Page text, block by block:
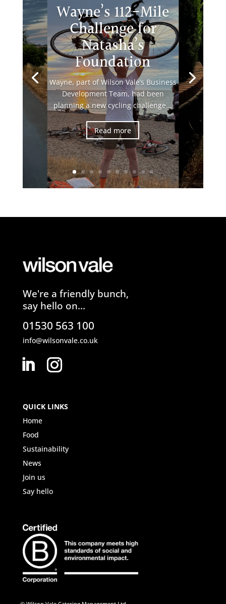
Wayne’s 112-Mile
Challenge for
Natasha’s
Foundation
Wayne, part of Wilson Vale’s Business
Development Team, had been
planning a new cycling challenge...
Read more
We're a friendly bunch,
say hello on...
01530 563 100
info@wilsonvale.co.uk
QUICK LINKS
Home
Food
Sustainability
News
Join us
Say hello